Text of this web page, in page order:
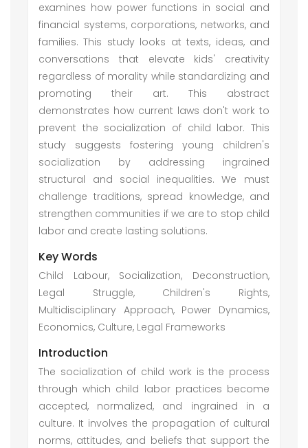
examines how power functions in social and
financial systems, corporations, networks, and
families. This study looks at texts, ideas, and
conversations that elevate kids' creativity
regardless of morality while standardizing and
promoting their art. This abstract
demonstrates how current laws don't work to
prevent the socialization of child labor. This
study suggests fostering young children's
socialization by addressing ingrained
structural and social inequalities. We must
challenge traditions, spread knowledge, and
strengthen communities if we are to stop child
labor and create lasting solutions.
Key Words
Child Labour, Socialization, Deconstruction,
Legal Struggle, Children's Rights,
Multidisciplinary Approach, Power Dynamics,
Economics, Culture, Legal Frameworks
Introduction
The socialization of child work is the process
through which child labor practices become
accepted, normalized, and ingrained in a
culture. It involves the propagation of cultural
norms, attitudes, and beliefs that support the